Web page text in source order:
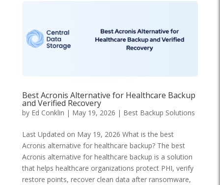
Best Acronis Alternative for Healthcare Backup
and Verified Recovery
by Ed Conklin | May 19, 2026 | Best Backup Solutions
Last Updated on May 19, 2026 What is the best
Acronis alternative for healthcare backup? The best
Acronis alternative for healthcare backup is a solution
that helps healthcare organizations protect PHI, verify
restore points, recover clean data after ransomware,